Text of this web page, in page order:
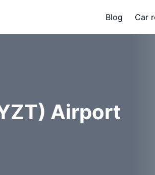
Blog Car
Airport